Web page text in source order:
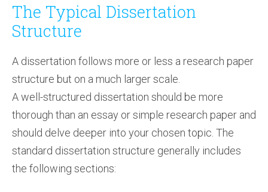
The Typical Dissertation
Structure
A dissertation follows more or less a research paper
structure but on a much larger scale.
A well-structured dissertation should be more
thorough than an essay or simple research paper and
should delve deeper into your chosen topic. The
standard dissertation structure generally includes
the following sections: